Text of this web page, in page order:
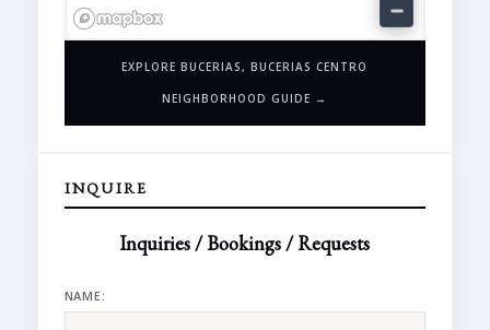
EXPLORE BUCERIAS, BUCERIAS CENTRO
NEIGHBORHOOD GUIDE →
INQUIRE
Inquiries / Bookings / Requests
NAME: